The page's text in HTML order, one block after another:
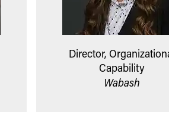
Director,
Capability
Wabash